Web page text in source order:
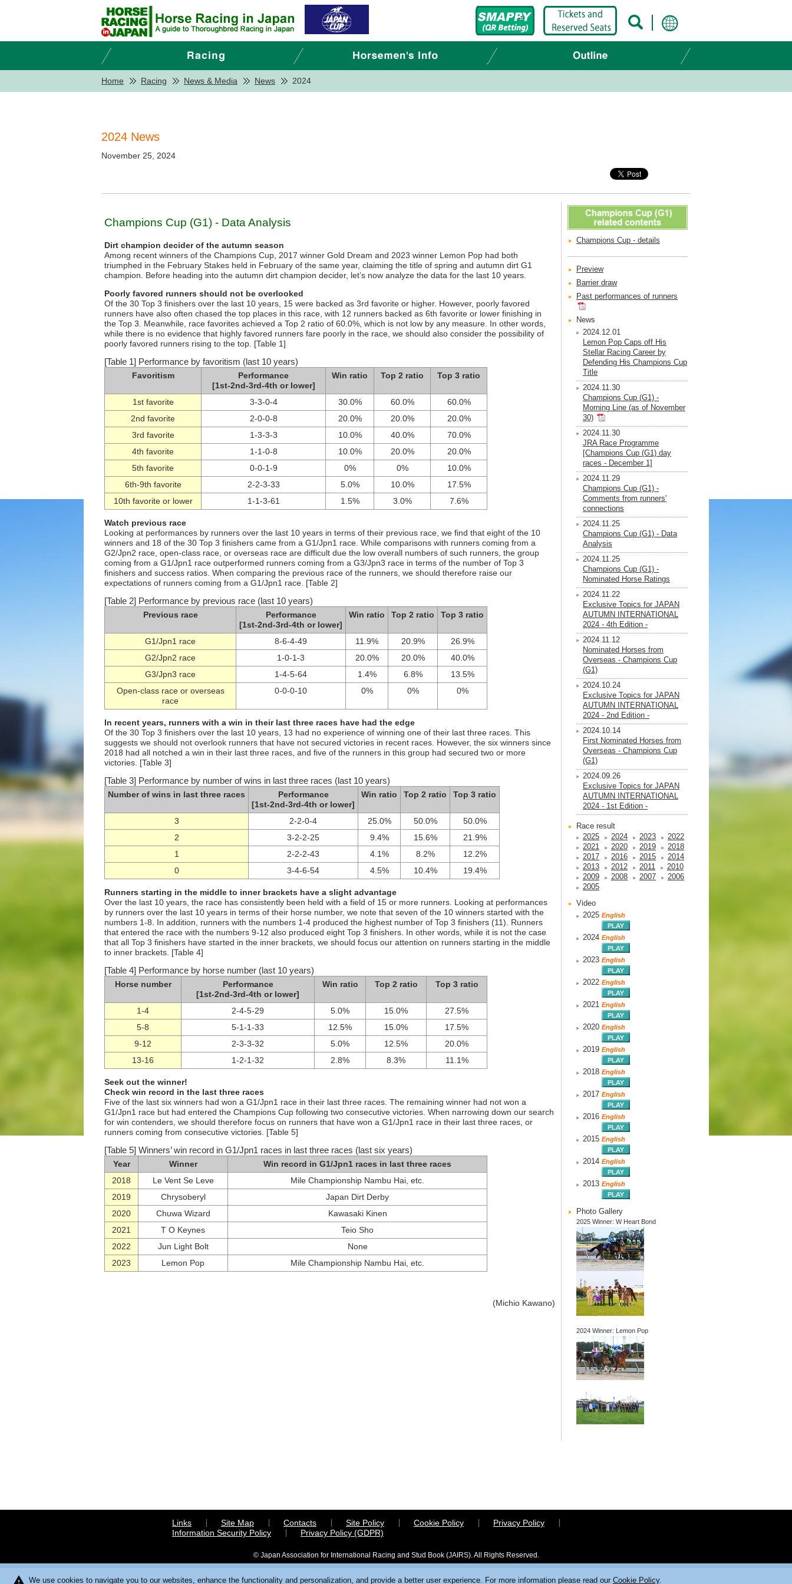
Home Racing News & Media News 2024
2024 News
November 25, 2024
Champions Cup (G1) - Data Analysis
Dirt champion decider of the autumn season
Among recent winners of the Champions Cup, 2017 winner Gold Dream and 2023 winner Lemon Pop had both
triumphed in the February Stakes held in February of the same year, claiming the title of spring and autumn dirt G1
champion. Before heading into the autumn dirt champion decider, let’s now analyze the data for the last 10 years.
Poorly favored runners should not be overlooked
Of the 30 Top 3 finishers over the last 10 years, 15 were backed as 3rd favorite or higher. However, poorly favored
runners have also often chased the top places in this race, with 12 runners backed as 6th favorite or lower finishing in
the Top 3. Meanwhile, race favorites achieved a Top 2 ratio of 60.0%, which is not low by any measure. In other words,
while there is no evidence that highly favored runners fare poorly in the race, we should also consider the possibility of
poorly favored runners rising to the top. [Table 1]
[Table 1] Performance by favoritism (last 10 years)
Favoritism
Performance
[1st-2nd-3rd-4th or lower]
Win ratio Top 2 ratio Top 3 ratio
1st favorite 3-3-0-4 30.0% 60.0%
60.0%
2nd favorite
2-0-0-8 20.0% 20.0%
20.0%
3rd favorite
1-3-3-3 10.0% 40.0%
70.0%
4th favorite
1-1-0-8 10.0% 20.0%
20.0%
5th favorite
0-0-1-9 0% 0%
10.0%
6th-9th favorite
2-2-3-33 5.0% 10.0%
17.5%
10th favorite or lower
1-1-3-61 1.5% 3.0% 7.6%
Watch previous race
Looking at performances by runners over the last 10 years in terms of their previous race, we find that eight of the 10
winners and 18 of the 30 Top 3 finishers came from a G1/Jpn1 race. While comparisons with runners coming from a
G2/Jpn2 race, open-class race, or overseas race are difficult due the low overall numbers of such runners, the group
coming from a G1/Jpn1 race outperformed runners coming from a G3/Jpn3 race in terms of the number of Top 3
finishers and success ratios. When comparing the previous race of the runners, we should therefore raise our
expectations of runners coming from a G1/Jpn1 race. [Table 2]
[Table 2] Performance by previous race (last 10 years)
Previous race
Performance
[1st-2nd-3rd-4th or lower]
Win ratio Top 2 ratio Top 3 ratio
G1/Jpn1 race 8-6-4-49 11.9% 20.9%
26.9%
G2/Jpn2 race
1-0-1-3 20.0% 20.0%
40.0%
G3/Jpn3 race
1-4-5-64 1.4% 6.8%
13.5%
Open-class race or overseas
race
0-0-0-10 0% 0% 0%
In recent years, runners with a win in their last three races have had the edge
Of the 30 Top 3 finishers over the last 10 years, 13 had no experience of winning one of their last three races. This
suggests we should not overlook runners that have not secured victories in recent races. However, the six winners since
2018 had all notched a win in their last three races, and five of the runners in this group had secured two or more
victories. [Table 3]
[Table 3] Performance by number of wins in last three races (last 10 years)
Number of wins in last three races
Performance
[1st-2nd-3rd-4th or lower]
Win ratio Top 2 ratio Top 3 ratio
3 2-2-0-4 25.0% 50.0%
50.0%
2
3-2-2-25 9.4% 15.6%
21.9%
1
2-2-2-43 4.1% 8.2%
12.2%
0
3-4-6-54 4.5% 10.4% 19.4%
Runners starting in the middle to inner brackets have a slight advantage
Over the last 10 years, the race has consistently been held with a field of 15 or more runners. Looking at performances
by runners over the last 10 years in terms of their horse number, we note that seven of the 10 winners started with the
numbers 1-8. In addition, runners with the numbers 1-4 produced the highest number of Top 3 finishers (11). Runners
that entered the race with the numbers 9-12 also produced eight Top 3 finishers. In other words, while it is not the case
that all Top 3 finishers have started in the inner brackets, we should focus our attention on runners starting in the middle
to inner brackets. [Table 4]
[Table 4] Performance by horse number (last 10 years)
Horse number
Performance
[1st-2nd-3rd-4th or lower]
Win ratio Top 2 ratio Top 3 ratio
1-4 2-4-5-29 5.0% 15.0%
27.5%
5-8
5-1-1-33 12.5% 15.0%
17.5%
9-12
2-3-3-32 5.0% 12.5%
20.0%
13-16
1-2-1-32 2.8% 8.3% 11.1%
Seek out the winner!
Check win record in the last three races
Five of the last six winners had won a G1/Jpn1 race in their last three races. The remaining winner had not won a
G1/Jpn1 race but had entered the Champions Cup following two consecutive victories. When narrowing down our search
for win contenders, we should therefore focus on runners that have won a G1/Jpn1 race in their last three races, or
runners coming from consecutive victories. [Table 5]
[Table 5] Winners’ win record in G1/Jpn1 races in last three races (last six years)
Year
Winner
Win record in G1/Jpn1 races in last three races
2018
Le Vent Se Leve
Mile Championship Nambu Hai, etc.
2019
Chrysoberyl
Japan Dirt Derby
2020
Chuwa Wizard
Kawasaki Kinen
2021
T O Keynes
Teio Sho
2022
Jun Light Bolt
None
2023
Lemon Pop Mile Championship Nambu Hai, etc.
(Michio Kawano)
Champions Cup - details
Preview
Barrier draw
Past performances of runners
News
2024.12.01
Lemon Pop Caps off His
Stellar Racing Career by
Defending His Champions Cup
Title
2024.11.30
Champions Cup (G1) -
Morning Line (as of November
30)
2024.11.30
JRA Race Programme
[Champions Cup (G1) day
races - December 1]
2024.11.29
Champions Cup (G1) -
Comments from runners'
connections
2024.11.25
Champions Cup (G1) - Data
Analysis
2024.11.25
Champions Cup (G1) -
Nominated Horse Ratings
2024.11.22
Exclusive Topics for JAPAN
AUTUMN INTERNATIONAL
2024 - 4th Edition -
2024.11.12
Nominated Horses from
Overseas - Champions Cup
(G1)
2024.10.24
Exclusive Topics for JAPAN
AUTUMN INTERNATIONAL
2024 - 2nd Edition -
2024.10.14
First Nominated Horses from
Overseas - Champions Cup
(G1)
2024.09.26
Exclusive Topics for JAPAN
AUTUMN INTERNATIONAL
2024 - 1st Edition -
Race result
2025
2024 2023
2022
2021
2020 2019
2018
2017
2016 2015
2014
2013
2012 2011
2010
2009
2008 2007
2006
2005
Video
2025 English
2024 English
2023 English
2022 English
2021 English
2020 English
2019 English
2018 English
2017 English
2016 English
2015 English
2014 English
2013 English
Photo Gallery
2025 Winner: W Heart Bond
2024 Winner: Lemon Pop
Links Site Map Contacts Site Policy Cookie Policy
Privacy Policy
Information Security Policy
Privacy Policy (GDPR)
© Japan Association for International Racing and Stud Book (JAIRS). All Rights Reserved.
warning We use cookies to navigate you to our websites, enhance the functionality and personalization, and provide a better user experience. For more information please read our Cookie Policy.